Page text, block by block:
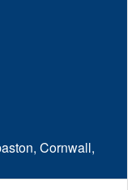
Cornwall,